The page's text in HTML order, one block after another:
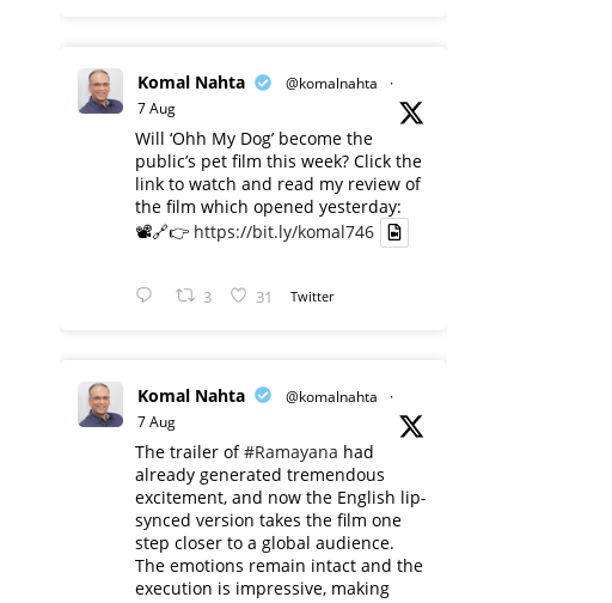
Komal Nahta @komalnahta
·
7 Aug
Will ‘Ohh My Dog’ become the
public’s pet film this week? Click the
link to watch and read my review of
the film which opened yesterday:
📽️🔗👉 https://bit.ly/komal746
3 31 Twitter
Komal Nahta @komalnahta
·
7 Aug
The trailer of#Ramayana had
already generated tremendous
excitement, and now the English lip-
synced version takes the film one
step closer to a global audience.
The emotions remain intact and the
execution is impressive, making